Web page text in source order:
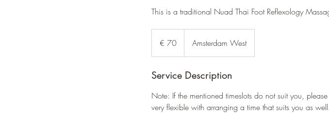
This is a traditional Nuad Thai Foot Reflexology
€ 70 Amsterdam West
Service Description
Note: If the mentioned timeslots do not suit you,
very flexible with arranging a time that suits you as well.